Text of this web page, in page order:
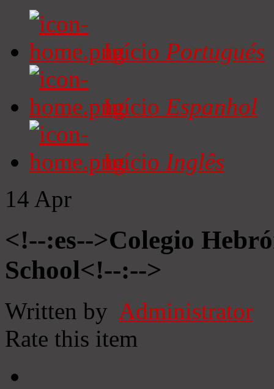
Início Portugués
Início Espanhol
Início Inglês
14 Apr
<!--:es-->Colegio
School<!--:-->
Written by Administrator
Rate this item